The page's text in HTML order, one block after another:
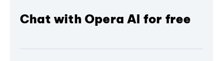
Chat with Opera AI for free